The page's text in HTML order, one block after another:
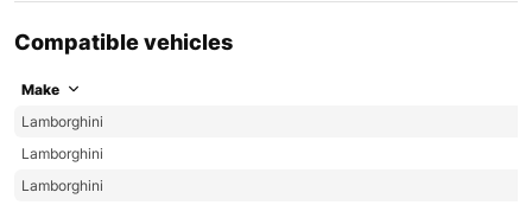
Compatible vehicles
Make
Lamborghini
Lamborghini
Lamborghini